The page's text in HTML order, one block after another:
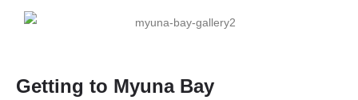
Getting to Myuna Bay